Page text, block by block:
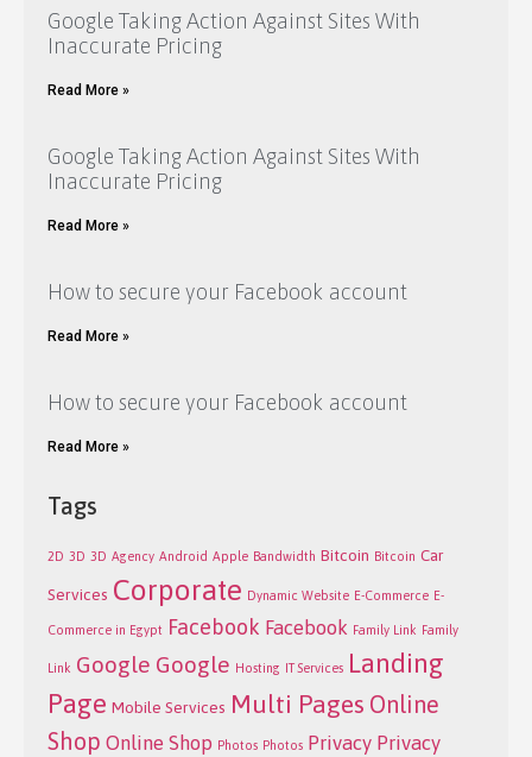
Google Taking Action Against Sites With
Inaccurate Pricing
Read More »
Google Taking Action Against Sites With
Inaccurate Pricing
Read More »
How to secure your Facebook account
Read More »
How to secure your Facebook account
Read More »
Tags
2D 3D 3D Agency Android Apple Bandwidth Bitcoin Bitcoin Car
Services Corporate Dynamic Website E-Commerce E-
Commerce in Egypt Facebook Facebook Family Link Family
Link Google Google Hosting IT Services Landing
Page Mobile Services Multi Pages Online
Shop Online Shop Photos Photos Privacy Privacy